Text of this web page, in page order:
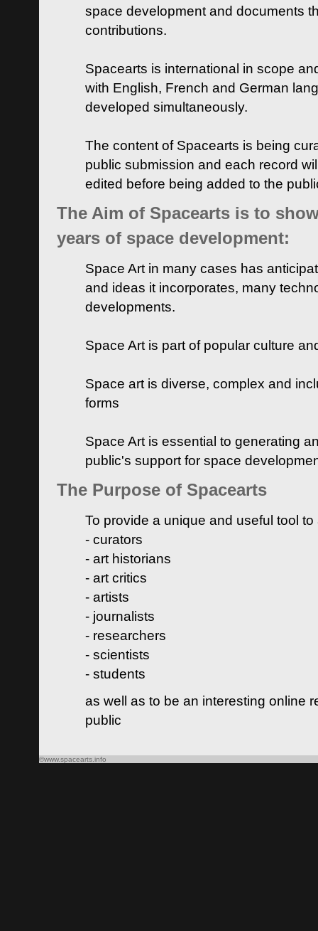
space development and documents
contributions.
Spacearts is international in scope
with English, French and German
developed simultaneously.
The content of Spacearts is being
public submission and each record
edited before being added to the
The Aim of Spacearts is to
years of space development:
Space Art in many cases has
and ideas it incorporates, many
developments.
Space Art is part of popular culture
Space art is diverse, complex and
forms
Space Art is essential to generating
public's support for space
The Purpose of Spacearts
To provide a unique and useful tool
- curators
- art historians
- art critics
- artists
- journalists
- researchers
- scientists
- students
as well as to be an interesting online
public
©www.spacearts.info